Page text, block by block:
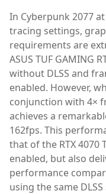
In Cyberpunk 2077
tracing settings,
requirements are
ASUS TUF GAMING
without DLSS and
enabled. However,
conjunction with 4×
achieves a
162fps. This
that of the RTX 4070
enabled, but also
performance
using the same